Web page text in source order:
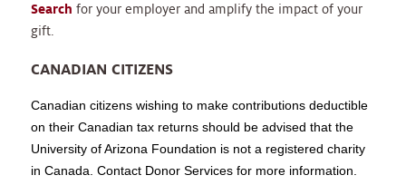
Search for your employer and amplify the impact of your
gift.
CANADIAN CITIZENS
Canadian citizens wishing to make contributions deductible
on their Canadian tax returns should be advised that the
University of Arizona Foundation is not a registered charity
in Canada. Contact Donor Services for more information.